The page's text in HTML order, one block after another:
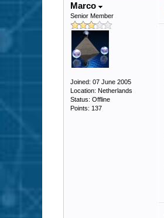
Marco
Senior Member
Joined: 07 June 2005
Location: Netherlands
Status: Offline
Points: 137